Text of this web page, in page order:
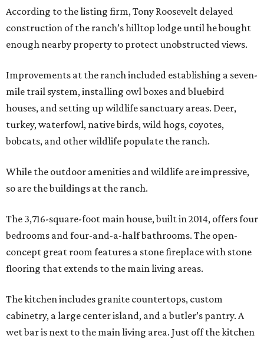
According to the listing firm, Tony Roosevelt delayed
construction of the ranch’s hilltop lodge until he bought
enough nearby property to protect unobstructed views.
Improvements at the ranch included establishing a seven-
mile trail system, installing owl boxes and bluebird
houses, and setting up wildlife sanctuary areas. Deer,
turkey, waterfowl, native birds, wild hogs, coyotes,
bobcats, and other wildlife populate the ranch.
While the outdoor amenities and wildlife are impressive,
so are the buildings at the ranch.
The 3,716-square-foot main house, built in 2014, offers four
bedrooms and four-and-a-half bathrooms. The open-
concept great room features a stone fireplace with stone
flooring that extends to the main living areas.
The kitchen includes granite countertops, custom
cabinetry, a large center island, and a butler’s pantry. A
wet bar is next to the main living area. Just off the kitchen